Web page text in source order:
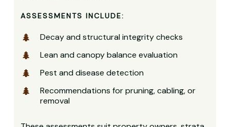
ASSESSMENTS INCLUDE:
Decay and structural integrity checks
Lean and canopy balance evaluation
Pest and disease detection
Recommendations for pruning, cabling, or
removal